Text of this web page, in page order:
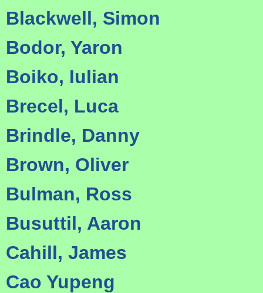
Blackwell, Simon
Bodor, Yaron
Boiko, Iulian
Brecel, Luca
Brindle, Danny
Brown, Oliver
Bulman, Ross
Busuttil, Aaron
Cahill, James
Cao Yupeng